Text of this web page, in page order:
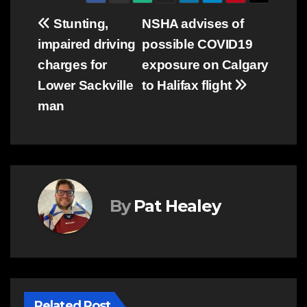
Post
navigation
NSHA advises of
possible COVID19
exposure on Calgary
to Halifax flight
Stunting,
impaired driving
charges for
Lower Sackville
man
By Pat Healey